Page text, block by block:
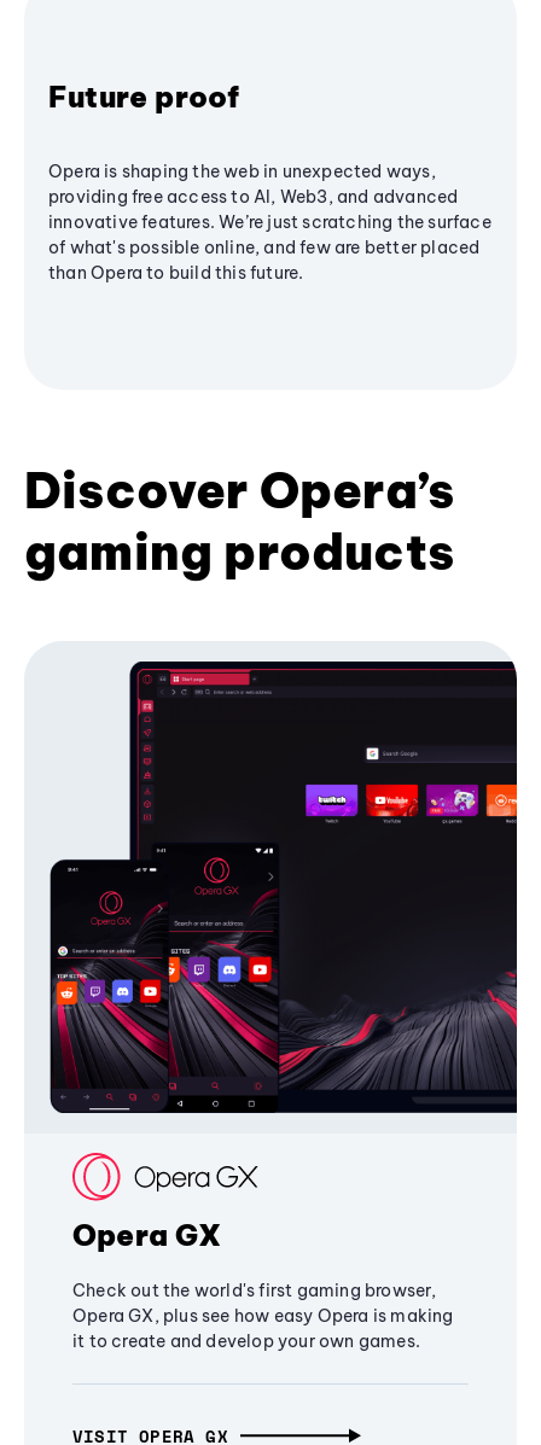
Future proof
Opera is shaping the web in unexpected ways,
providing free access to AI, Web3, and advanced
innovative features. We’re just scratching the surface
of what's possible online, and few are better placed
than Opera to build this future.
Discover Opera’s
gaming products
Opera GX
Check out the world's first gaming browser,
Opera GX, plus see how easy Opera is making
it to create and develop your own games.
VISIT OPERA GX